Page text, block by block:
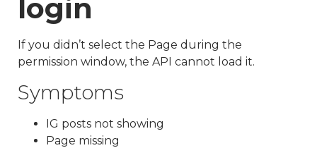
login
If you didn’t select the Page during the
permission window, the API cannot load it.
Symptoms
IG posts not showing
Page missing